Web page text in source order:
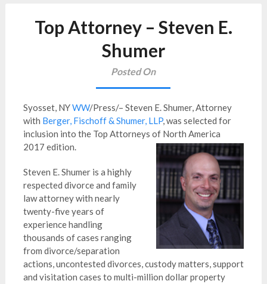
Top Attorney – Steven E.
Shumer
Posted On
Syosset, NYWW/Press/– Steven E. Shumer, Attorney
with Berger, Fischoff & Shumer, LLP, was selected for
inclusion into the Top Attorneys of North America
2017 edition.
Steven E. Shumer is a highly
respected divorce and family
law attorney with nearly
twenty-five years of
experience handling
thousands of cases ranging
from divorce/separation
actions, uncontested divorces, custody matters, support
and visitation cases to multi-million dollar property